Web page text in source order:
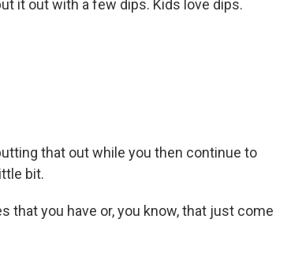
it out with a few dips. Kids love dips.
that out while you then continue to
bit.
that you have or, you know, that just come